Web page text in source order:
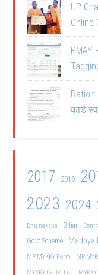
UP
Online
PMAY
Ration
कार्ड
2017 2018
2023 2024
Bhu naksha Bihar
Govt Scheme Madhya
MP MYKKY Form
MP
MYKKY Center List